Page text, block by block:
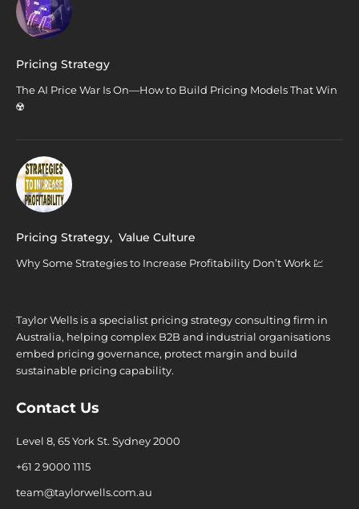
Pricing Strategy
The AI Price War Is On—How to Build Pricing Models That Win
☢️
Pricing Strategy, Value Culture
Why Some Strategies to Increase Profitability Don’t Work 💹
Taylor Wells is a specialist pricing strategy consulting firm in
Australia, helping complex B2B and industrial organisations
embed pricing governance, protect margin and build
sustainable pricing capability.
Contact Us
Level 8, 65 York St. Sydney 2000
+61 2 9000 1115
team@taylorwells.com.au